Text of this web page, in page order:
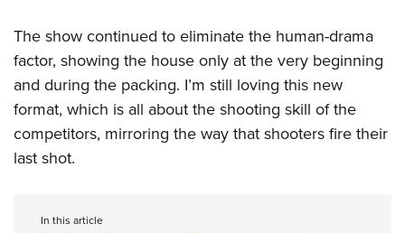
The show continued to eliminate the human-drama
factor, showing the house only at the very beginning
and during the packing. I’m still loving this new
format, which is all about the shooting skill of the
competitors, mirroring the way that shooters fire their
last shot.
In this article